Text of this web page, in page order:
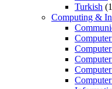
Turkish
Computing &